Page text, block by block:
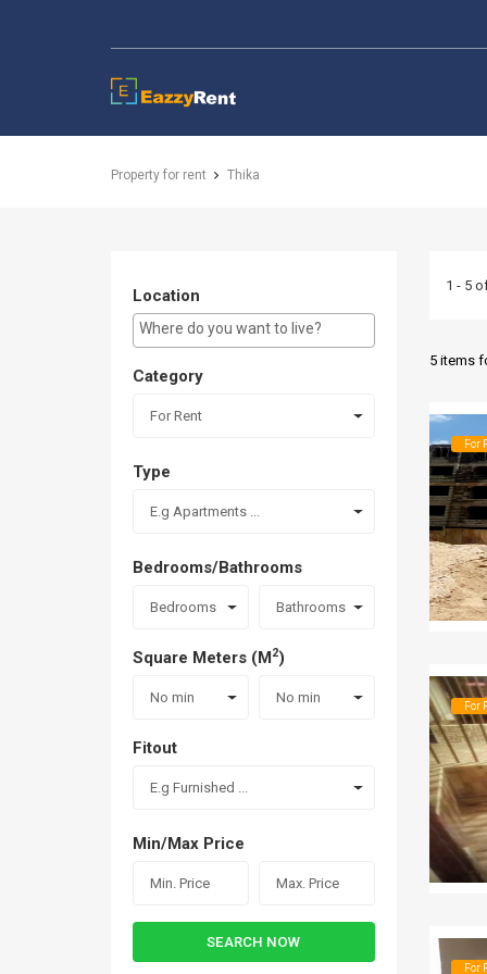
EazzyRent
Property for rent Thika
Location
E.g Westlands ...
Category
For Rent
Type
E.g Apartments ...
Bedrooms/Bathrooms
Bedrooms Bathrooms
Square Meters (M2)
No min No min
Fitout
E.g Furnished ...
Min/Max Price
SEARCH NOW
1 - 5
5 items
For
For
For